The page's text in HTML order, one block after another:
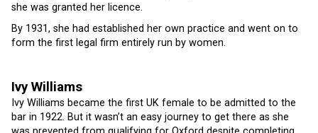
she was granted her licence.
By 1931, she had established her own practice and went on to
form the first legal firm entirely run by women.
Ivy Williams
Ivy Williams became the first UK female to be admitted to the
bar in 1922. But it wasn’t an easy journey to get there as she